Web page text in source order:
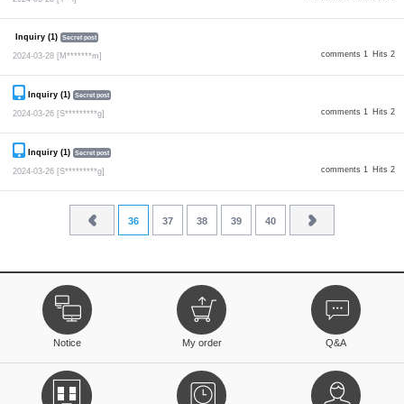
comments 1 Hits 2
Inquiry (1) Secret post
2024-03-28 [M*******m]
comments 1 Hits 2
Inquiry (1) Secret post
2024-03-26 [S*********g]
comments 1 Hits 2
Inquiry (1) Secret post
2024-03-26 [S*********g]
36 37 38 39 40
Notice My order Q&A